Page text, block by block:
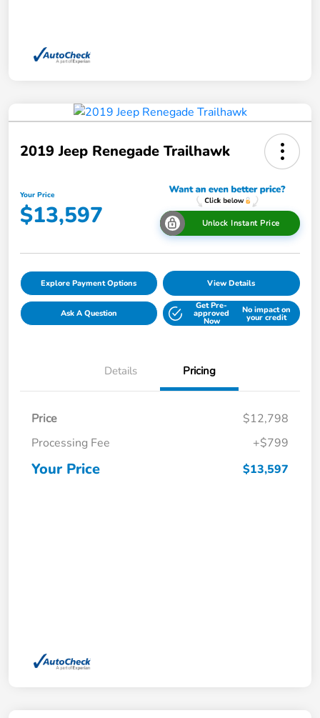
2019 Jeep Renegade Trailhawk
Your Price
$13,597 Unlock Instant Price
Explore Payment Options View Details
Ask A Question
Get Pre-
approved
Now
No impact on
your credit
Details Pricing
Price
$12,798
Processing Fee
+$799
Your Price $13,597